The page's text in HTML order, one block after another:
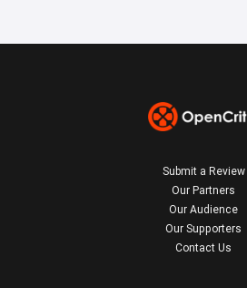
Submit a Review
Our Partners
Our Audience
Our Supporters
Contact Us